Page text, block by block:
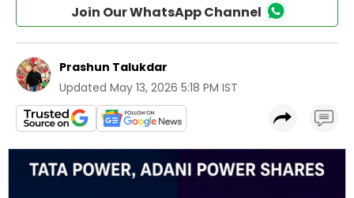
Join Our WhatsApp Channel
Prashun Talukdar
Updated May 13, 2026 5:18 PM IST